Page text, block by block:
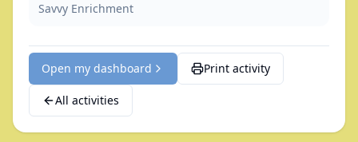
Savvy Enrichment
Open my dashboard Print activity
All activities